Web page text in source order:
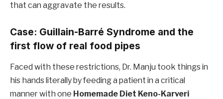
that can aggravate the results.
Case: Guillain-Barré Syndrome and the
first flow of real food pipes
Faced with these restrictions, Dr. Manju took things in
his hands literally by feeding a patient in a critical
manner with one Homemade Diet Keno-Karveri